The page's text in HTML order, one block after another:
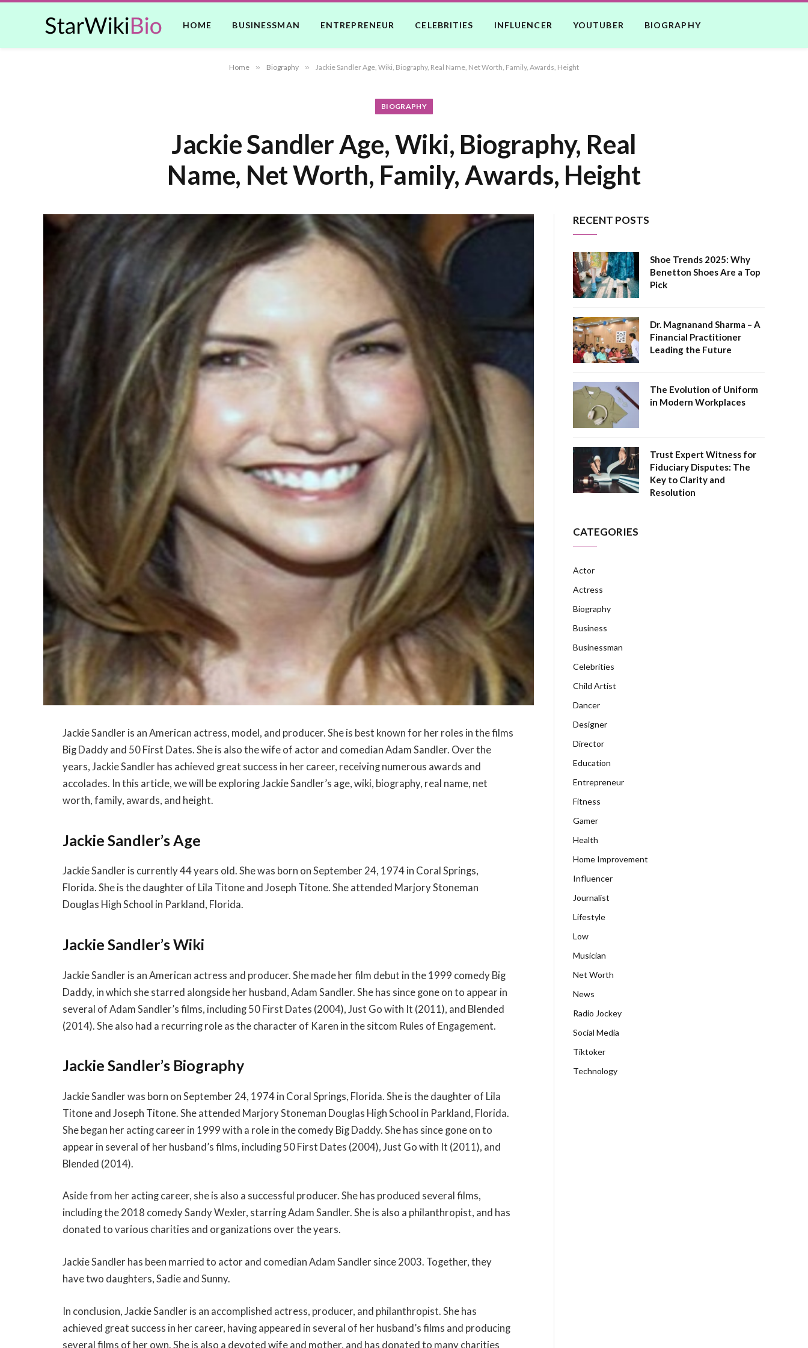
HOME BUSINESSMAN ENTREPRENEUR CELEBRITIES INFLUENCER YOUTUBER BIOGRAPHY
Home » Biography » Jackie Sandler Age, Wiki, Biography, Real Name, Net Worth, Family, Awards, Height
BIOGRAPHY
Jackie Sandler Age, Wiki, Biography, Real
Name, Net Worth, Family, Awards, Height
Jackie Sandler is an American actress, model, and producer. She is best known for her roles in the films
Big Daddy and 50 First Dates. She is also the wife of actor and comedian Adam Sandler. Over the
years, Jackie Sandler has achieved great success in her career, receiving numerous awards and
accolades. In this article, we will be exploring Jackie Sandler’s age, wiki, biography, real name, net
worth, family, awards, and height.
Jackie Sandler’s Age
Jackie Sandler is currently 44 years old. She was born on September 24, 1974 in Coral Springs,
Florida. She is the daughter of Lila Titone and Joseph Titone. She attended Marjory Stoneman
Douglas High School in Parkland, Florida.
Jackie Sandler’s Wiki
Jackie Sandler is an American actress and producer. She made her film debut in the 1999 comedy Big
Daddy, in which she starred alongside her husband, Adam Sandler. She has since gone on to appear in
several of Adam Sandler’s films, including 50 First Dates (2004), Just Go with It (2011), and Blended
(2014). She also had a recurring role as the character of Karen in the sitcom Rules of Engagement.
Jackie Sandler’s Biography
Jackie Sandler was born on September 24, 1974 in Coral Springs, Florida. She is the daughter of Lila
Titone and Joseph Titone. She attended Marjory Stoneman Douglas High School in Parkland, Florida.
She began her acting career in 1999 with a role in the comedy Big Daddy. She has since gone on to
appear in several of her husband’s films, including 50 First Dates (2004), Just Go with It (2011), and
Blended (2014).
Aside from her acting career, she is also a successful producer. She has produced several films,
including the 2018 comedy Sandy Wexler, starring Adam Sandler. She is also a philanthropist, and has
donated to various charities and organizations over the years.
Jackie Sandler has been married to actor and comedian Adam Sandler since 2003. Together, they
have two daughters, Sadie and Sunny.
In conclusion, Jackie Sandler is an accomplished actress, producer, and philanthropist. She has
achieved great success in her career, having appeared in several of her husband’s films and producing
several films of her own. She is also a devoted wife and mother, and has donated to many charities
RECENT POSTS
Shoe Trends 2025: Why
Benetton Shoes Are a Top
Pick
Dr. Magnanand Sharma – A
Financial Practitioner
Leading the Future
The Evolution of Uniform
in Modern Workplaces
Trust Expert Witness for
Fiduciary Disputes: The
Key to Clarity and
Resolution
CATEGORIES
Actor
Actress
Biography
Business
Businessman
Celebrities
Child Artist
Dancer
Designer
Director
Education
Entrepreneur
Fitness
Gamer
Health
Home Improvement
Influencer
Journalist
Lifestyle
Low
Musician
Net Worth
News
Radio Jockey
Social Media
Tiktoker
Technology